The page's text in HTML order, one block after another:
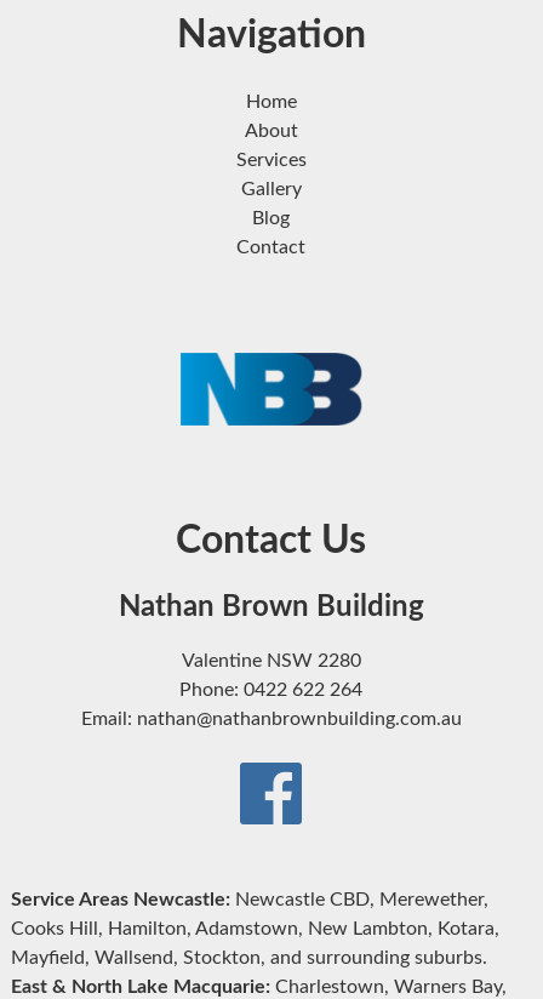
Navigation
Home
About
Services
Gallery
Blog
Contact
Contact Us
Nathan Brown Building
Valentine NSW 2280
Phone: 0422 622 264
Email: nathan@nathanbrownbuilding.com.au
Service Areas Newcastle:Newcastle CBD, Merewether,
Cooks Hill, Hamilton, Adamstown, New Lambton, Kotara,
Mayfield, Wallsend, Stockton, and surrounding suburbs.
East & North Lake Macquarie:Charlestown, Warners Bay,